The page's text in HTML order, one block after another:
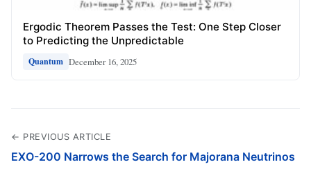
Ergodic Theorem Passes the Test: One Step Closer
to Predicting the Unpredictable
Quantum December 16, 2025
← PREVIOUS ARTICLE
EXO-200 Narrows the Search for Majorana Neutrinos